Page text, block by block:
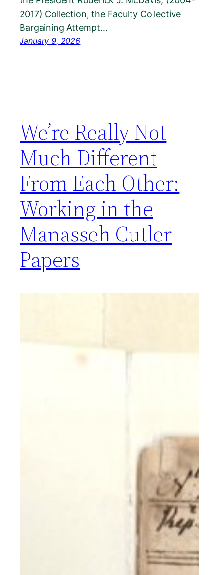
2017) Collection, the Faculty Collective
Bargaining Attempt…
January 9, 2026
We’re Really Not
Much Different
From Each Other:
Working in the
Manasseh Cutler
Papers